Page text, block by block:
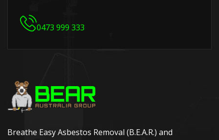
0473 999 333
Breathe Easy Asbestos Removal (B.E.A.R.) and